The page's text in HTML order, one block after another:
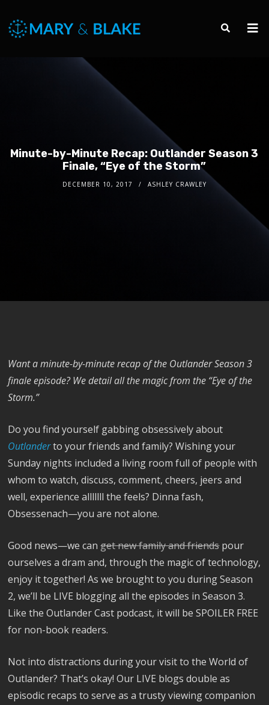
Minute-by-Minute Recap: Outlander Season 3
Finale, “Eye of the Storm”
DECEMBER 10, 2017 ASHLEY CRAWLEY
Want a minute-by-minute recap of the Outlander Season 3
finale episode? We detail all the magic from the “Eye of the
Storm.”
Do you find yourself gabbing obsessively about
Outlanderto your friends and family? Wishing your
Sunday nights included a living room full of people with
whom to watch, discuss, comment, cheers, jeers and
well, experience alllllll the feels? Dinna fash,
Obsessenach—you are not alone.
Good news—we canget new family and friendspour
ourselves a dram and, through the magic of technology,
enjoy it together! As we brought to you during Season
2, we’ll be LIVE blogging all the episodes in Season 3.
Like the Outlander Cast podcast, it will be SPOILER FREE
for non-book readers.
Not into distractions during your visit to the World of
Outlander? That’s okay! Our LIVE blogs double as
episodic recaps to serve as a trusty viewing companion